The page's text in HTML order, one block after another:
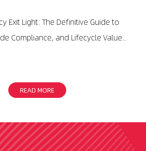
Exit Light: The Definitive Guide to
Compliance, and Lifecycle Value...
READ MORE